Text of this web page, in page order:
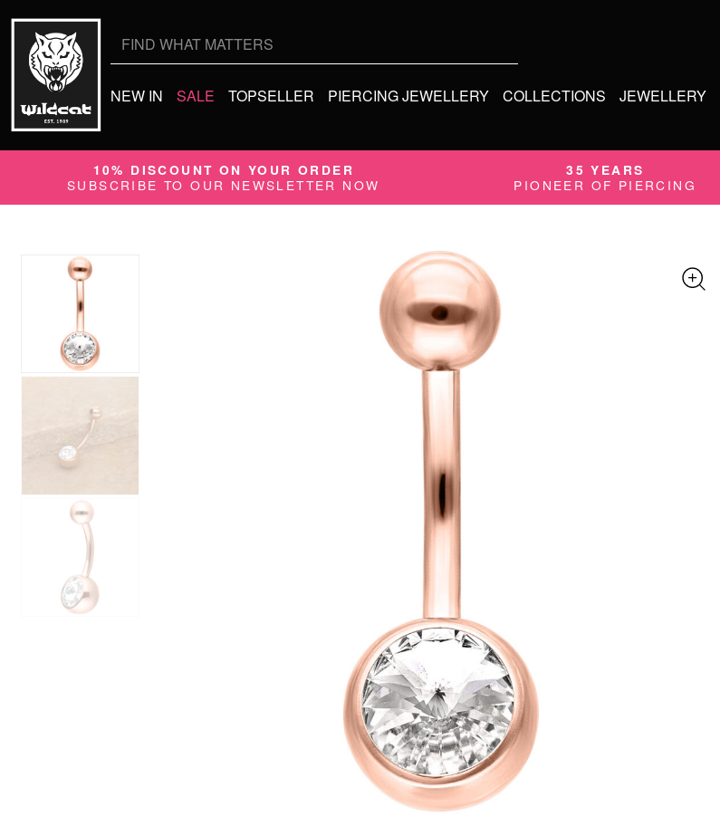
NEW IN SALE TOPSELLER PIERCING JEWELLERY COLLECTIONS JEWELLERY
10% DISCOUNT ON YOUR ORDER
SUBSCRIBE TO OUR NEWSLETTER NOW
35 YEARS
PIONEER OF PIERCING